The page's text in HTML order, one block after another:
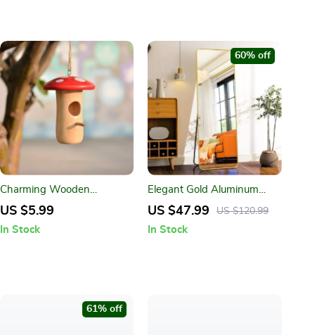
Charming Wooden
Hummingbird Nest for
US $5.99
In Stock
Elegant Gold Aluminum
Frame Full Length Mirror
US $47.99 US $120.99
60% off
In Stock
61% off